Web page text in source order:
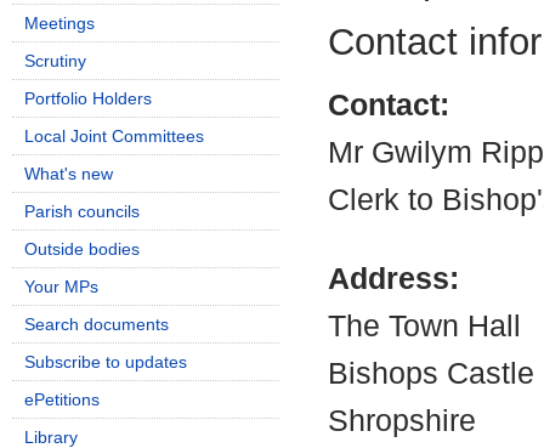
Contact
Contact:
Mr Gwilym
Clerk to
Address:
The Town Hall
Bishops Castle
Shropshire
Meetings
Scrutiny
Portfolio Holders
Local Joint Committees
What's new
Parish councils
Outside bodies
Your MPs
Search documents
Subscribe to updates
ePetitions
Library